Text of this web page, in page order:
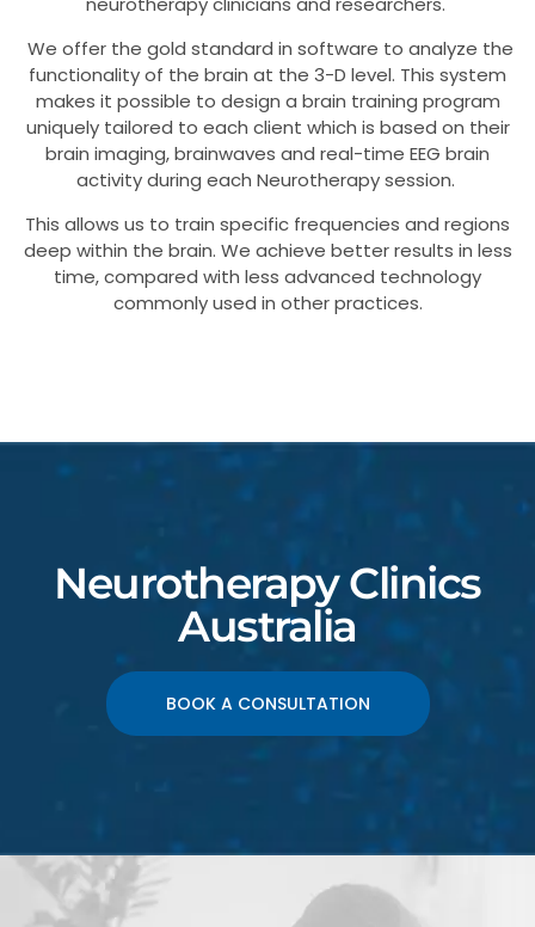
We offer the gold standard in software to analyze the
functionality of the brain at the 3-D level. This system
makes it possible to design a brain training program
uniquely tailored to each client which is based on their
brain imaging, brainwaves and real-time EEG brain
activity during each Neurotherapy session.
This allows us to train specific frequencies and regions
deep within the brain. We achieve better results in less
time, compared with less advanced technology
commonly used in other practices.
Neurotherapy Clinics
Australia
BOOK A CONSULTATION